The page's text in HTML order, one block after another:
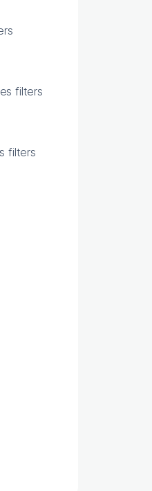
filters
filters